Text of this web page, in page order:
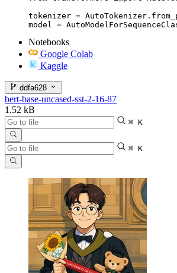
tokenizer =
model =
Notebooks
Google Colab
Kaggle
ddfa628
bert-base-uncased-sst-2-16-87
1.52 kB
⌘ K
⌘ K